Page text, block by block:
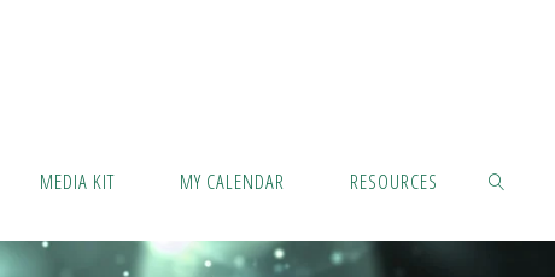
MEDIA KIT MY CALENDAR RESOURCES